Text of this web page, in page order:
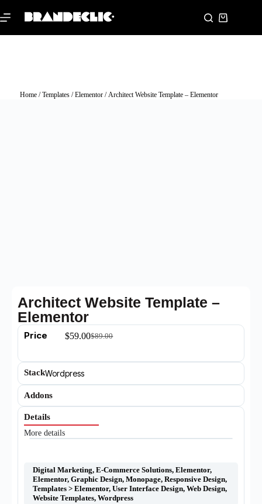
Home/Templates/Elementor/ Architect Website Template – Elementor
Architect Website Template –
Elementor
Price $89.00
$59.00
StackWordpress
Addons
Details
More details
Digital Marketing, E-Commerce Solutions, Elementor,
Elementor, Graphic Design, Monopage, Responsive Design,
Templates > Elementor, User Interface Design, Web Design,
Website Templates, Wordpress